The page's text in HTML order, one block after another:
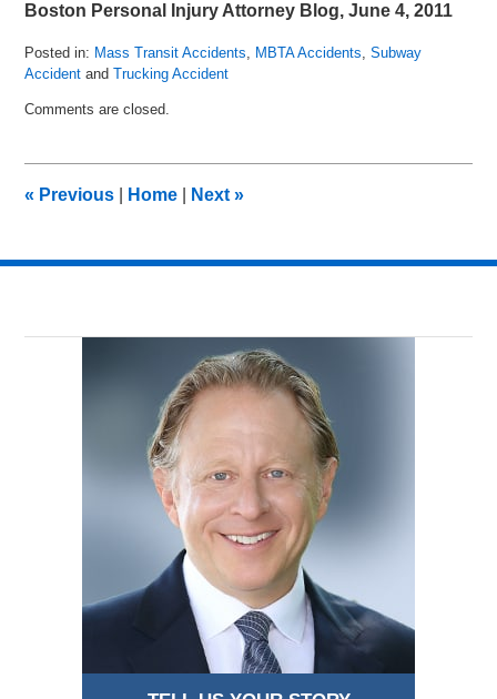
Boston Personal Injury Attorney Blog, June 4, 2011
Posted in: Mass Transit Accidents, MBTA Accidents,Subway
Accident andTrucking Accident
August
am
Comments are closed.
« Previous Home Next»